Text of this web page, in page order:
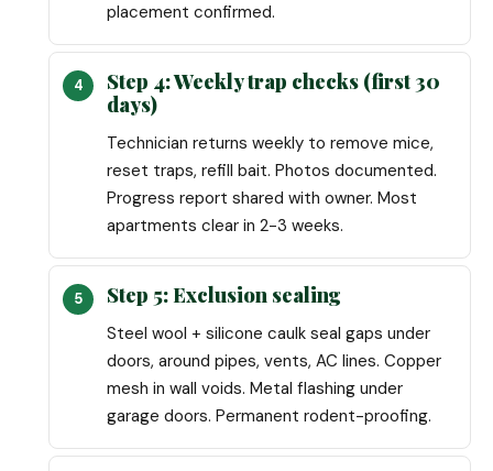
placement confirmed.
Step 4: Weekly trap checks (first 30
days)
Technician returns weekly to remove mice,
reset traps, refill bait. Photos documented.
Progress report shared with owner. Most
apartments clear in 2-3 weeks.
Step 5: Exclusion sealing
Steel wool + silicone caulk seal gaps under
doors, around pipes, vents, AC lines. Copper
mesh in wall voids. Metal flashing under
garage doors. Permanent rodent-proofing.